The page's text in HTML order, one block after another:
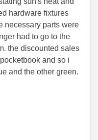
hardware fixtures
necessary parts were
had to go to the
the discounted sales
and so i
and the other green.